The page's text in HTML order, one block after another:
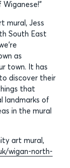
mural, Jess
South East
as
town. It has
discover their
that
landmarks of
in the mural
art mural,
wigan-north-